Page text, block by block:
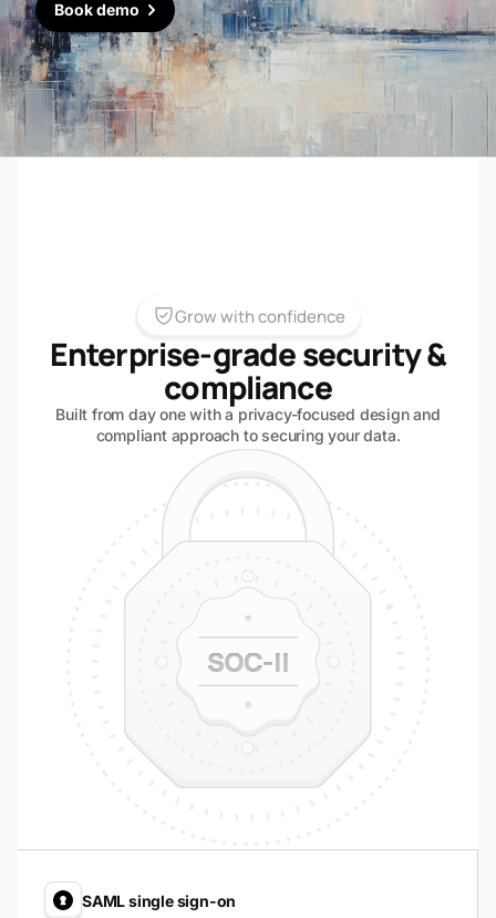
Book demo
Grow with confidence
Enterprise-grade security &
compliance
Built from day one with a privacy-focused design and
compliant approach to securing your data.
SAML single sign-on